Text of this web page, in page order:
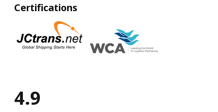
Certifications
4.9